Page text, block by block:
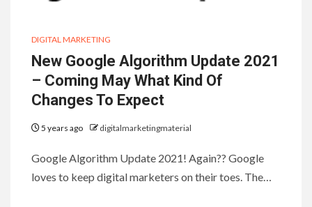
DIGITAL MARKETING
New Google Algorithm Update 2021
– Coming May What Kind Of
Changes To Expect
5 years ago digitalmarketingmaterial
Google Algorithm Update 2021! Again?? Google
loves to keep digital marketers on their toes. The…